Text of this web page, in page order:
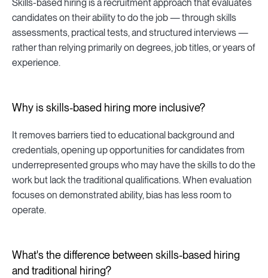
Skills-based hiring is a recruitment approach that evaluates
candidates on their ability to do the job — through skills
assessments, practical tests, and structured interviews —
rather than relying primarily on degrees, job titles, or years of
experience.
Why is skills-based hiring more inclusive?
It removes barriers tied to educational background and
credentials, opening up opportunities for candidates from
underrepresented groups who may have the skills to do the
work but lack the traditional qualifications. When evaluation
focuses on demonstrated ability, bias has less room to
operate.
What's the difference between skills-based hiring
and traditional hiring?